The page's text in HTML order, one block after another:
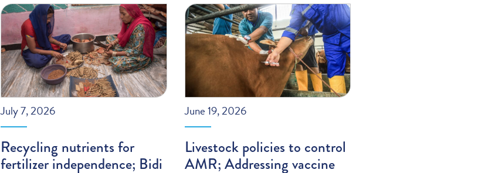
July 7, 2026
Recycling nutrients for
fertilizer independence; Bidi
June 19, 2026
Livestock policies to control
AMR; Addressing vaccine